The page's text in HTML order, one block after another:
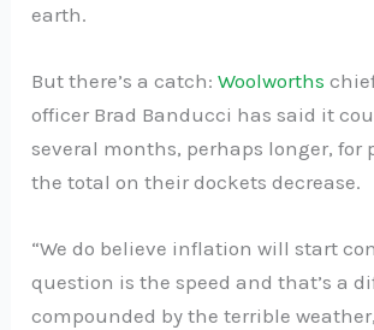
earth.
But there’s a catch:Woolworths
officer Brad Banducci has said it
several months, perhaps longer, for
the total on their dockets decrease.
“We do believe inflation will start
question is the speed and that’s a
compounded by the terrible